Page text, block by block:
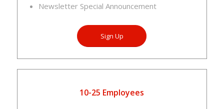
Newsletter Special Announcement
Sign Up
10-25 Employees